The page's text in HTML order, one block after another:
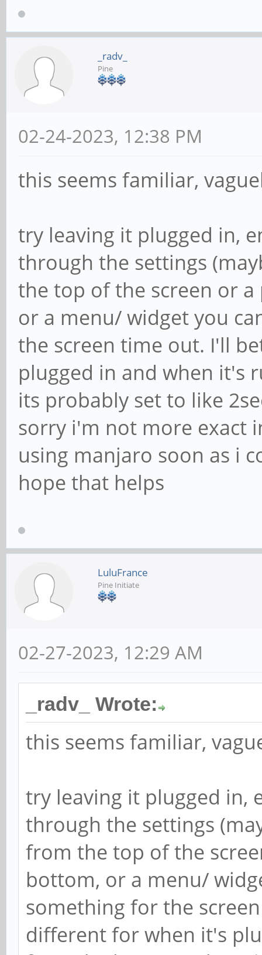
_radv_
Pine
02-24-2023, 12:38 PM
this seems familiar,
try leaving it plugged in,
through the settings
the top of the screen or
or a menu/ widget you
the screen time out. I'll
plugged in and when it's
its probably set to like
sorry i'm not more exact
using manjaro soon as i
hope that helps
LuluFrance
Pine Initiate
02-27-2023, 12:29 AM
_radv_ Wrote:
this seems familiar,
try leaving it plugged in,
through the settings
from the top of the
bottom, or a menu/
something for the
different for when it's